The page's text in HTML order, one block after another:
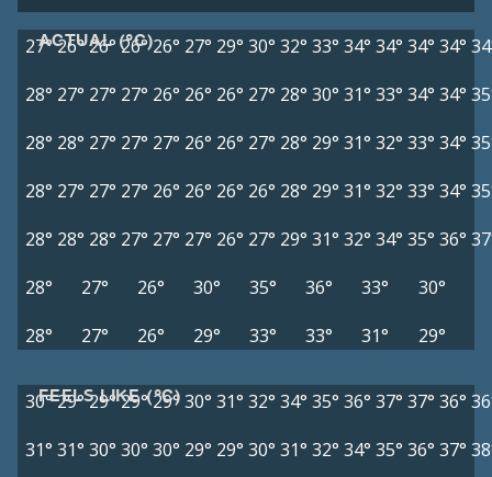
ACTUAL (°C)
27°26°26° 26° 26° 27° 29° 30° 32° 33° 34° 34° 34° 34°
28° 27° 27° 27° 26° 26° 26° 27° 28° 30° 31° 33° 34° 34°
28° 28° 27° 27° 27° 26° 26° 27° 28° 29° 31° 32° 33° 34°
28° 27° 27° 27° 26° 26° 26° 26° 28° 29° 31° 32° 33° 34°
28° 28° 28° 27° 27° 27° 26° 27° 29° 31° 32° 34° 35° 36°
28°
27° 26° 30° 35° 36° 33°
30°
28°
27° 26° 29° 33° 33° 31° 29°
FEELS LIKE (°C)
30°29°29° 29° 29°30° 31° 32° 34° 35° 36° 37° 37° 36°
31° 31° 30° 30° 30° 29° 29° 30° 31° 32° 34° 35° 36° 37°